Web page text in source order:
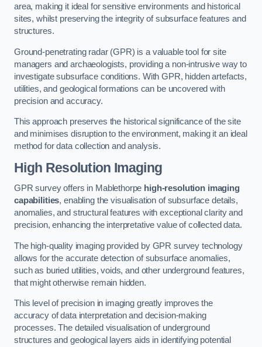
area, making it ideal for sensitive environments and historical
sites, whilst preserving the integrity of subsurface features and
structures.
Ground-penetrating radar (GPR) is a valuable tool for site
managers and archaeologists, providing a non-intrusive way to
investigate subsurface conditions. With GPR, hidden artefacts,
utilities, and geological formations can be uncovered with
precision and accuracy.
This approach preserves the historical significance of the site
and minimises disruption to the environment, making it an ideal
method for data collection and analysis.
High Resolution Imaging
GPR survey offers in Mablethorpe high-resolution imaging
capabilities, enabling the visualisation of subsurface details,
anomalies, and structural features with exceptional clarity and
precision, enhancing the interpretative value of collected data.
The high-quality imaging provided by GPR survey technology
allows for the accurate detection of subsurface anomalies,
such as buried utilities, voids, and other underground features,
that might otherwise remain hidden.
This level of precision in imaging greatly improves the
accuracy of data interpretation and decision-making
processes. The detailed visualisation of underground
structures and geological layers aids in identifying potential